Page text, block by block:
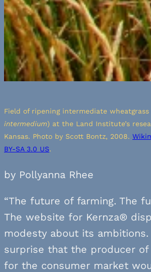
Field of ripening intermediate wheatgrass
intermedium) at the Land Institute’s
Kansas. Photo by Scott Bontz, 2008.
BY-SA 3.0 US.
by Pollyanna Rhee
“The future of farming. The
The website for Kernza®
modesty about its ambitions.
surprise that the producer of
for the consumer market